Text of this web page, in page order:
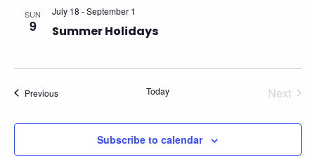
SUN
9 Summer Holidays
July 18 -September 1
PreviousEvents Today
Next
Subscribe to calendar